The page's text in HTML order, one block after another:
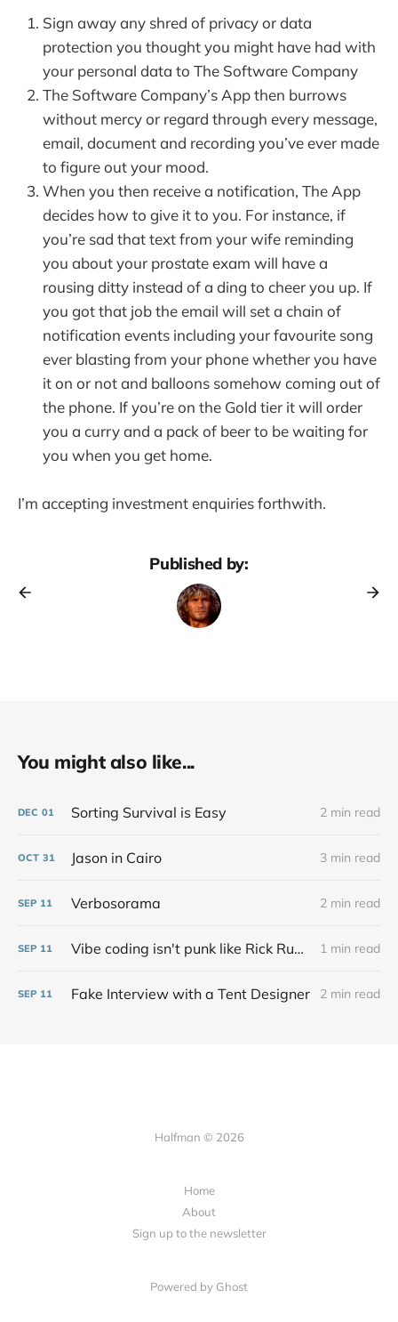
Sign away any shred of privacy or data
protection you thought you might have had with
your personal data to The Software Company
The Software Company’s App then burrows
without mercy or regard through every message,
email, document and recording you’ve ever made
to figure out your mood.
When you then receive a notification, The App
decides how to give it to you. For instance, if
you’re sad that text from your wife reminding
you about your prostate exam will have a
rousing ditty instead of a ding to cheer you up. If
you got that job the email will set a chain of
notification events including your favourite song
ever blasting from your phone whether you have
it on or not and balloons somehow coming out of
the phone. If you’re on the Gold tier it will order
you a curry and a pack of beer to be waiting for
you when you get home.
I’m accepting investment enquiries forthwith.
Published by:
You might also like...
DEC 01 Sorting Survival is Easy 2 min read
OCT 31 Jason in Cairo 3 min read
SEP 11 Verbosorama 2 min read
SEP 11 Vibe coding isn't punk like Rick Rubin says at all 1 min read
SEP 11 Fake Interview with a Tent Designer 2 min read
Halfman © 2026
Home
About
Sign up to the newsletter
Powered by Ghost